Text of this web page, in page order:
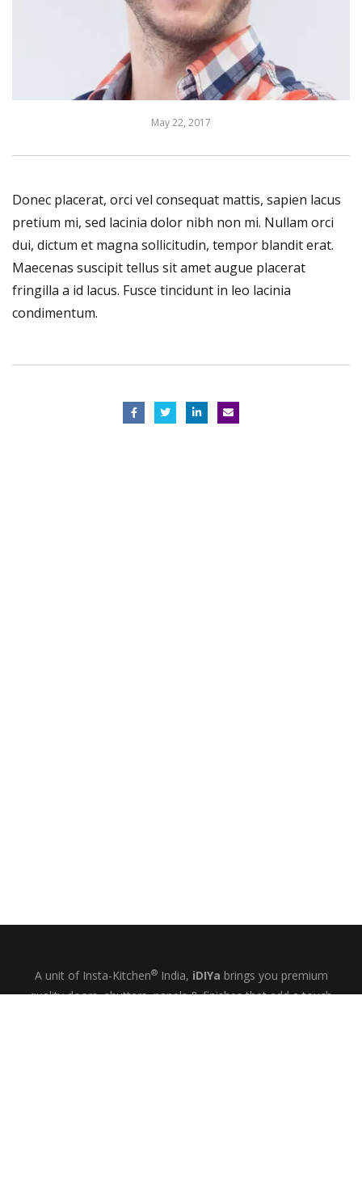
May 22, 2017
Donec placerat, orci vel consequat mattis, sapien lacus
pretium mi, sed lacinia dolor nibh non mi. Nullam orci
dui, dictum et magna sollicitudin, tempor blandit erat.
Maecenas suscipit tellus sit amet augue placerat
fringilla a id lacus. Fusce tincidunt in leo lacinia
condimentum.
A unit of Insta-Kitchen®India, iDIYa brings you premium
quality doors, shutters, panels & finishes that add a touch